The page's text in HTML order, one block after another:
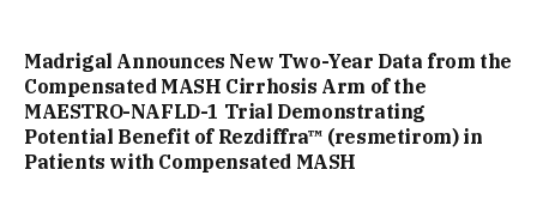
Madrigal Announces New Two-Year Data from the
Compensated MASH Cirrhosis Arm of the
MAESTRO-NAFLD-1 Trial Demonstrating
Potential Benefit of Rezdiffra™ (resmetirom) in
Patients with Compensated MASH